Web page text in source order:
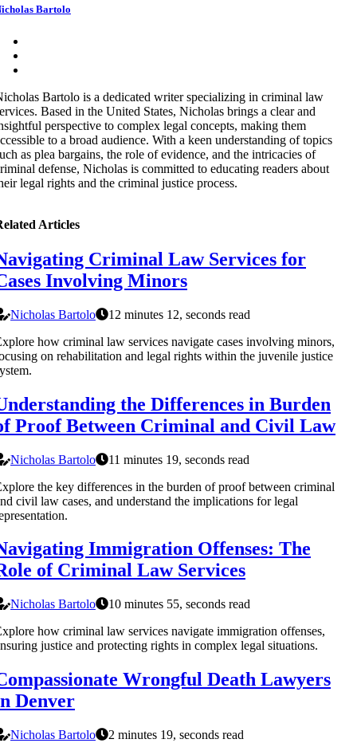
Bartolo
Bartolo is a dedicated writer specializing in criminal law
Based in the United States, Nicholas brings a clear and
perspective to complex legal concepts, making them
to a broad audience. With a keen understanding of topics
as plea bargains, the role of evidence, and the intricacies of
defense, Nicholas is committed to educating readers about
legal rights and the criminal justice process.
Articles
Criminal Law Services for
Involving Minors
Nicholas Bartolo
12 minutes 12, seconds read
how criminal law services navigate cases involving minors,
on rehabilitation and legal rights within the juvenile justice
the Differences in Burden
Proof Between Criminal and Civil Law
Nicholas Bartolo
11 minutes 19, seconds read
the key differences in the burden of proof between criminal
civil law cases, and understand the implications for legal
Immigration Offenses: The
of Criminal Law Services
Nicholas Bartolo
10 minutes 55, seconds read
how criminal law services navigate immigration offenses,
justice and protecting rights in complex legal situations.
Wrongful Death Lawyers
Denver
Nicholas Bartolo
2 minutes 19, seconds read